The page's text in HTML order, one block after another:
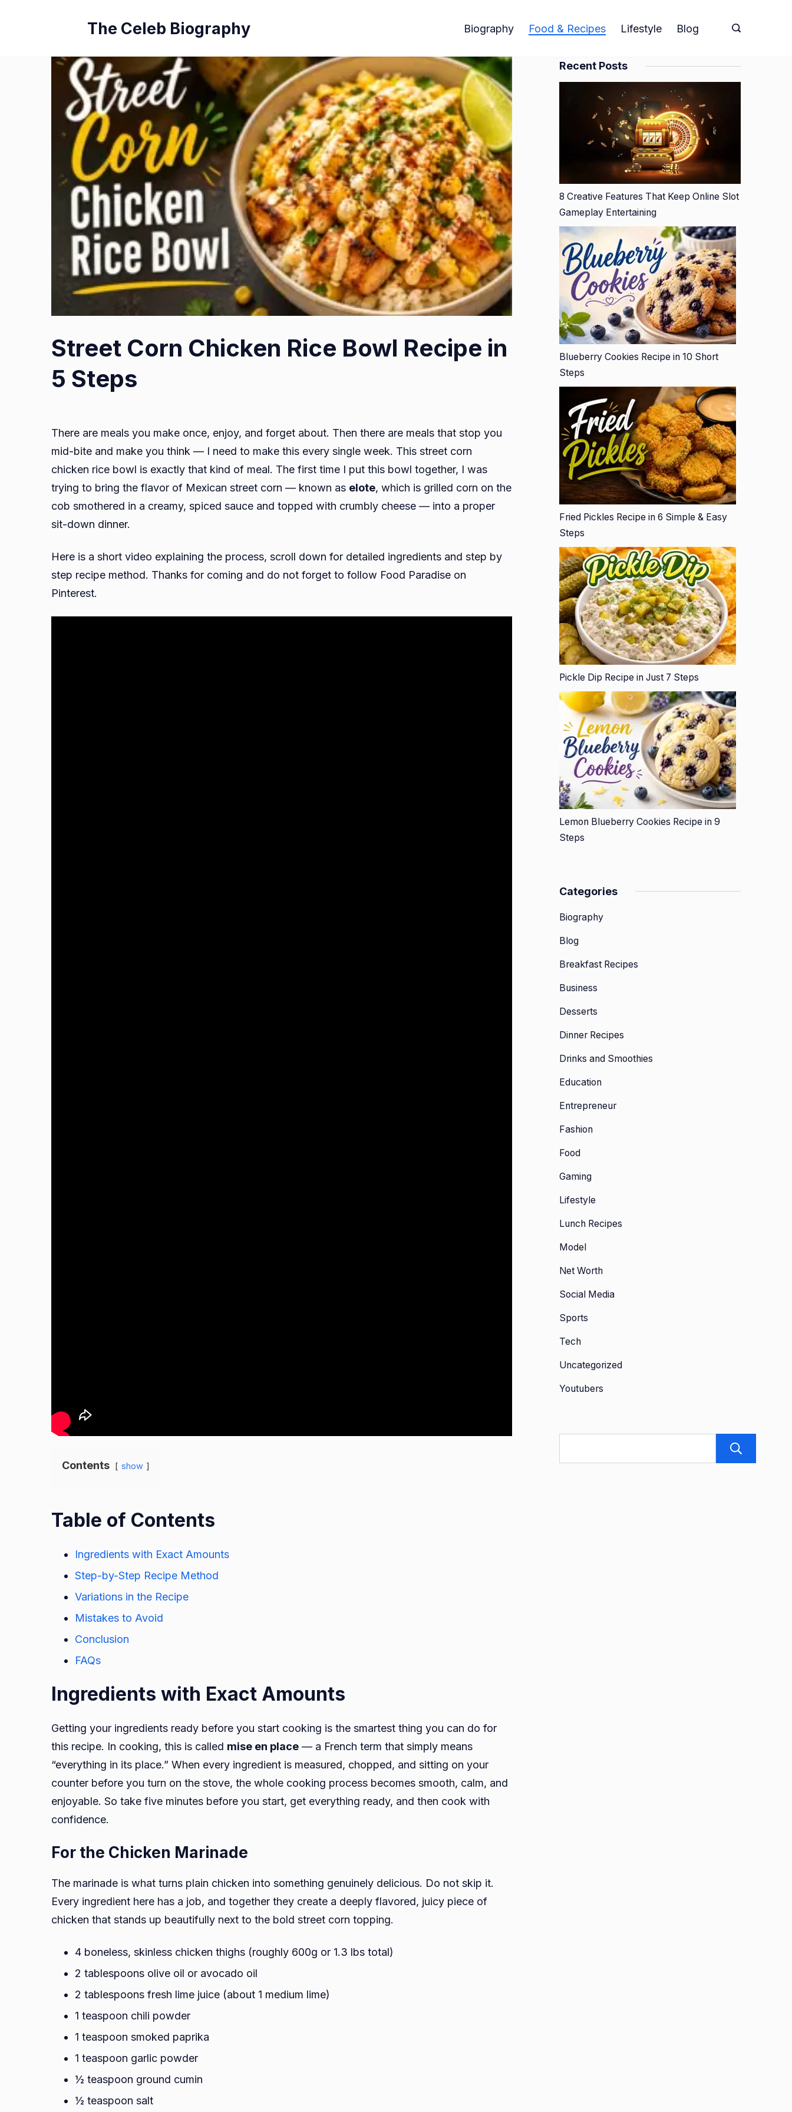
The Celeb Biography Biography Food & Recipes Lifestyle Blog
Street Corn Chicken Rice Bowl Recipe in
5 Steps
There are meals you make once, enjoy, and forget about. Then there are meals that stop you
mid-bite and make you think — I need to make this every single week. This street corn
chicken rice bowl is exactly that kind of meal. The first time I put this bowl together, I was
trying to bring the flavor of Mexican street corn — known as elote, which is grilled corn on the
cob smothered in a creamy, spiced sauce and topped with crumbly cheese — into a proper
sit-down dinner.
Here is a short video explaining the process, scroll down for detailed ingredients and step by
step recipe method. Thanks for coming and do not forget to follow Food Paradise on
Pinterest.
Contents show
Table of Contents
Ingredients with Exact Amounts
Step-by-Step Recipe Method
Variations in the Recipe
Mistakes to Avoid
Conclusion
FAQs
Ingredients with Exact Amounts
Getting your ingredients ready before you start cooking is the smartest thing you can do for
this recipe. In cooking, this is called mise en place — a French term that simply means
“everything in its place.” When every ingredient is measured, chopped, and sitting on your
counter before you turn on the stove, the whole cooking process becomes smooth, calm, and
enjoyable. So take five minutes before you start, get everything ready, and then cook with
confidence.
For the Chicken Marinade
The marinade is what turns plain chicken into something genuinely delicious. Do not skip it.
Every ingredient here has a job, and together they create a deeply flavored, juicy piece of
chicken that stands up beautifully next to the bold street corn topping.
4 boneless, skinless chicken thighs (roughly 600g or 1.3 lbs total)
2 tablespoons olive oil or avocado oil
2 tablespoons fresh lime juice (about 1 medium lime)
1 teaspoon chili powder
1 teaspoon smoked paprika
1 teaspoon garlic powder
½ teaspoon ground cumin
½ teaspoon salt
Recent Posts
8 Creative Features That Keep Online Slot
Gameplay Entertaining
Blueberry Cookies Recipe in 10 Short
Steps
Fried Pickles Recipe in 6 Simple & Easy
Steps
Pickle Dip Recipe in Just 7 Steps
Lemon Blueberry Cookies Recipe in 9
Steps
Categories
Biography
Blog
Breakfast Recipes
Business
Desserts
Dinner Recipes
Drinks and Smoothies
Education
Entrepreneur
Fashion
Food
Gaming
Lifestyle
Lunch Recipes
Model
Net Worth
Social Media
Sports
Tech
Uncategorized
Youtubers